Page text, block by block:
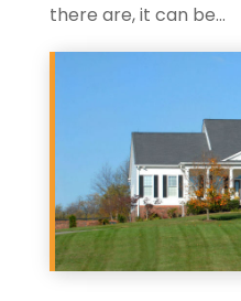
there are, it can be...